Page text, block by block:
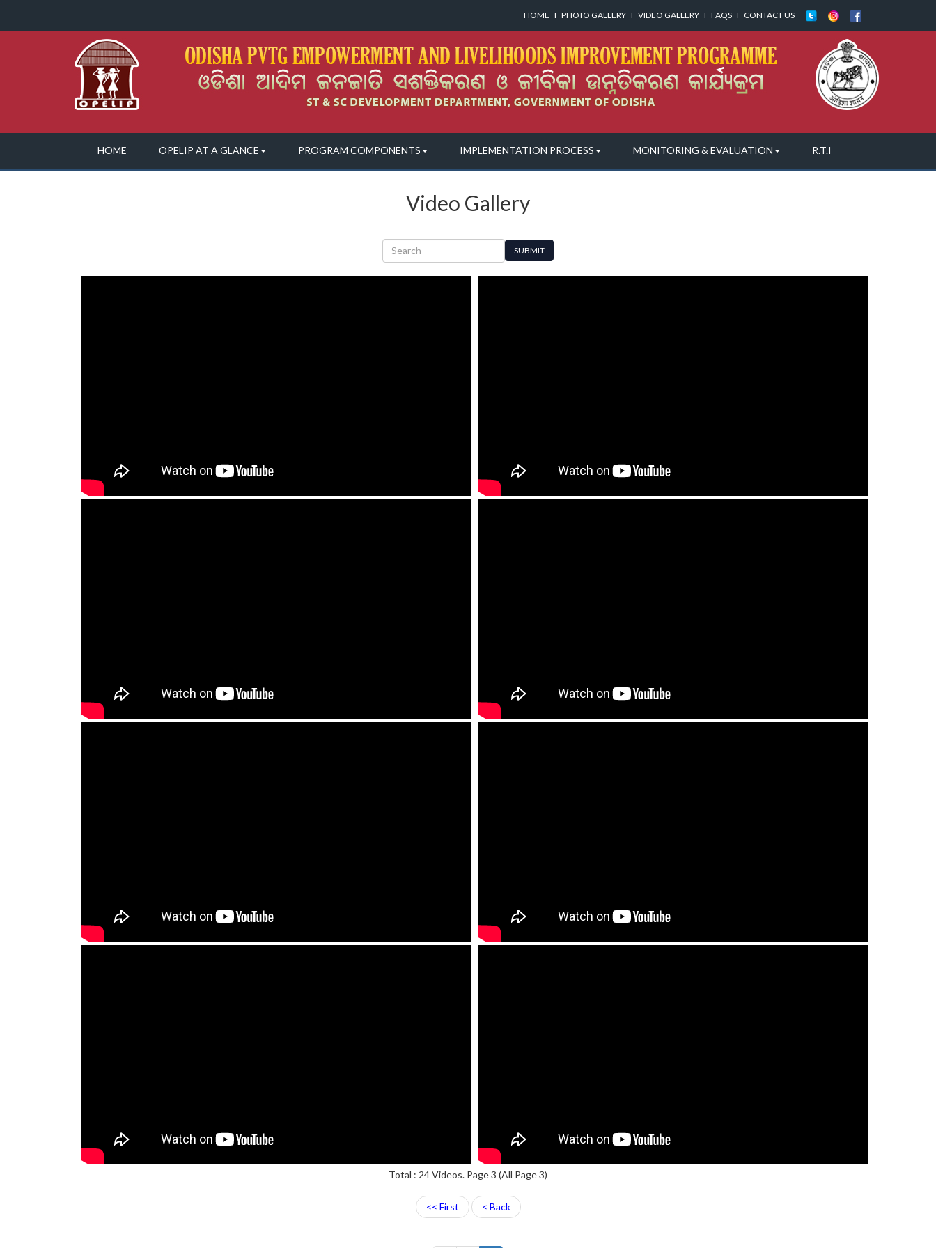
HOME I PHOTO GALLERY I VIDEO GALLERY I FAQS I CONTACT US
HOME OPELIP AT A GLANCE PROGRAM COMPONENTS IMPLEMENTATION PROCESS MONITORING & EVALUATION R.T.I
Video Gallery
Total : 24 Videos. Page 3 (All Page 3)
<< First < Back